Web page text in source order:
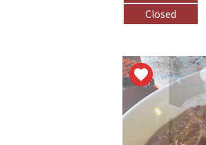
Closed